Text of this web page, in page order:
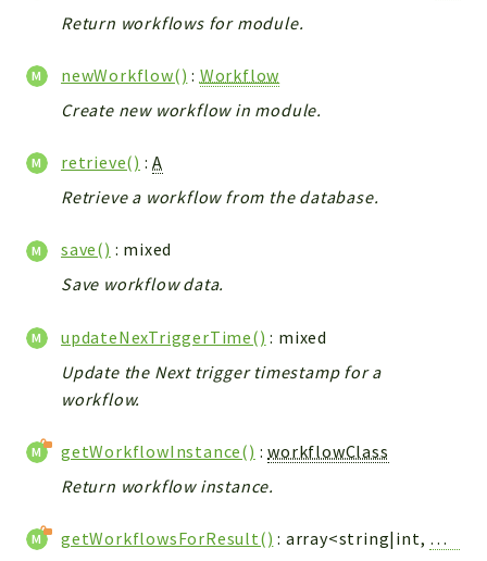
vtlib
Packages
Application
App
Pdf
Controller
Log
Debug
Exceptions
Integration
TextParser
Integrations
Return workflows for module.
newWorkflow() : Workflow
Create new workflow in module.
retrieve() :A
Retrieve a workflow from the database.
save() : mixed
Save workflow data.
updateNexTriggerTime() : mixed
Update the Next trigger timestamp for a
workflow.
getWorkflowInstance() :workflowClass
Return workflow instance.
getWorkflowsForResult() : array<string|int,